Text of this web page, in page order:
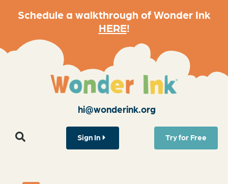
Schedule a walkthrough of Wonder Ink
HERE!
hi@wonderink.org
Sign In Try for Free